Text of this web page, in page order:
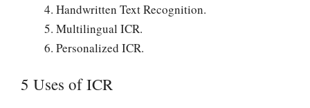
Handwritten Text Recognition.
Multilingual ICR.
Personalized ICR.
5 Uses of ICR